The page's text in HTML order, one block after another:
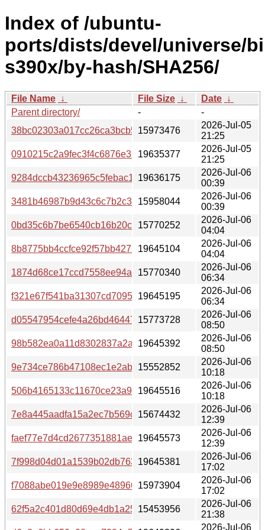
Index of /ubuntu-
ports/dists/devel/universe/
s390x/by-hash/SHA256/
File Name ↓ File Size ↓ Date ↓
Parent directory/
-
-
15973476
2026-Jul-05
21:25
19635377
2026-Jul-05
21:25
19636175
2026-Jul-06
00:39
15958044
2026-Jul-06
00:39
15770252
2026-Jul-06
04:04
19645104
2026-Jul-06
04:04
15770340
2026-Jul-06
06:34
19645195
2026-Jul-06
06:34
15773728
2026-Jul-06
08:50
19645392
2026-Jul-06
08:50
15552852
2026-Jul-06
10:18
19645516
2026-Jul-06
10:18
15674432
2026-Jul-06
12:39
19645573
2026-Jul-06
12:39
19645381
2026-Jul-06
17:02
15973904
2026-Jul-06
17:02
15453956
2026-Jul-06
21:38
2026-Jul-06